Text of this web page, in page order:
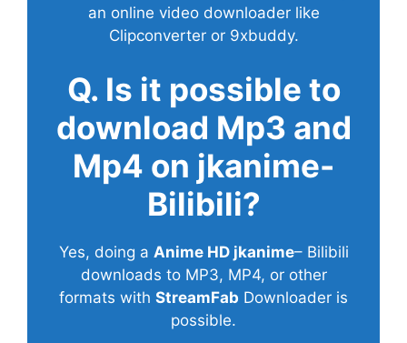
an online video downloader like
Clipconverter or 9xbuddy.
Q. Is it possible to
download Mp3 and
Mp4 on jkanime-
Bilibili?
Yes, doing a Anime HD jkanime– Bilibili
downloads to MP3, MP4, or other
formats with StreamFab Downloader is
possible.